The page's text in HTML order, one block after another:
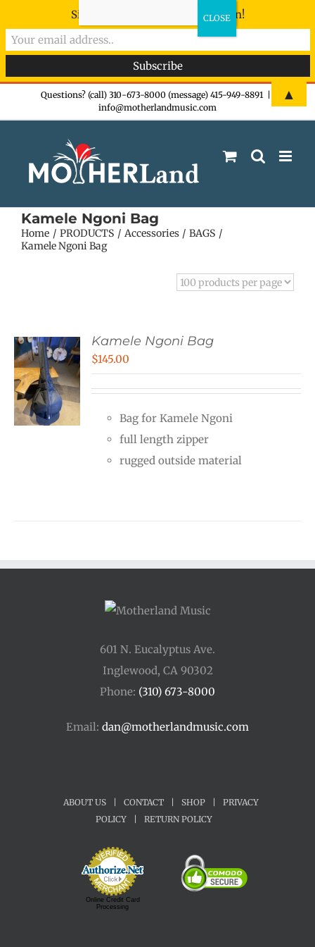
Questions? (call) 310-673-8000 (message) 415-949-8891
info@motherlandmusic.com
Kamele Ngoni Bag
Home PRODUCTS Accessories
BAGS
Kamele Ngoni Bag
Kamele Ngoni Bag
$145.00
Bag for Kamele Ngoni
full length zipper
rugged outside material
601 N. Eucalyptus Ave.
Inglewood, CA 90302
Phone: (310) 673-8000
Email: dan@motherlandmusic.com
ABOUT US CONTACT SHOP
PRIVACY
POLICY
RETURN POLICY
Online Credit Card
Processing
Sign-up now - don't miss the fun!
▲